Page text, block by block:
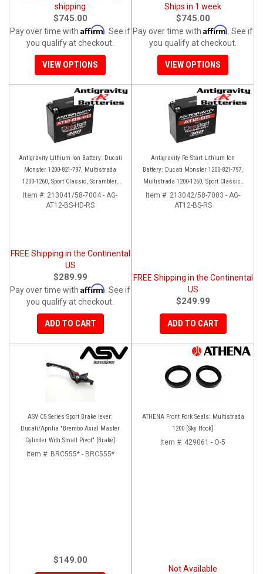
shipping
$745.00
Pay over time with Affirm . See if
you qualify at checkout.
VIEW OPTIONS
Ships in 1 week
$745.00
Pay over time with Affirm . See if
you qualify at checkout.
VIEW OPTIONS
Antigravity Lithium Ion Battery: Ducati
Monster 1200-821-797, Multistrada
1200-1260, Sport Classic, Scrambler,
Hypermotard, Diavel, 998-999-1098-
1198
Item #: 213041/58-7004 - AG-
AT12-BS-HD-RS
FREE Shipping in the Continental
US
$289.99
Pay over time with Affirm . See if
you qualify at checkout.
ADD TO CART
Antigravity Re-Start Lithium Ion
Battery: Ducati Monster 1200-821-797,
Multistrada 1200-1260, Sport Classic,
Scrambler, Hypermotard, Diavel, 998-
999-1098-1198
Item #: 213042/58-7003 - AG-
AT12-BS-RS
FREE Shipping in the Continental
US
$249.99
ADD TO CART
ASV C5 Series Sport Brake lever:
Ducati/Aprilia "Brembo Axial Master
Cylinder With Small Pivot" [Brake]
Item #: BRC555* - BRC555*
$149.00
ATHENA Front Fork Seals: Multistrada
1200 [Sky Hook]
Item #: 429061 - O-5
Not Available